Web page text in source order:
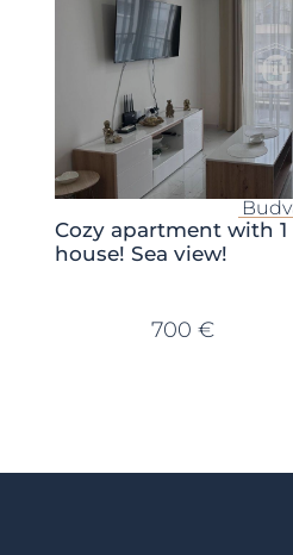
Cozy apartment with
house! Sea view!
700 €